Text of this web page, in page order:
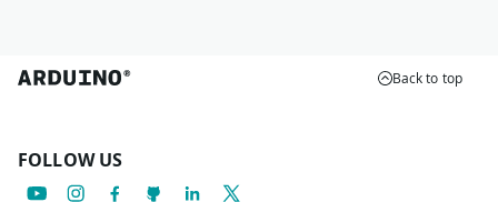
Back to top
FOLLOW US